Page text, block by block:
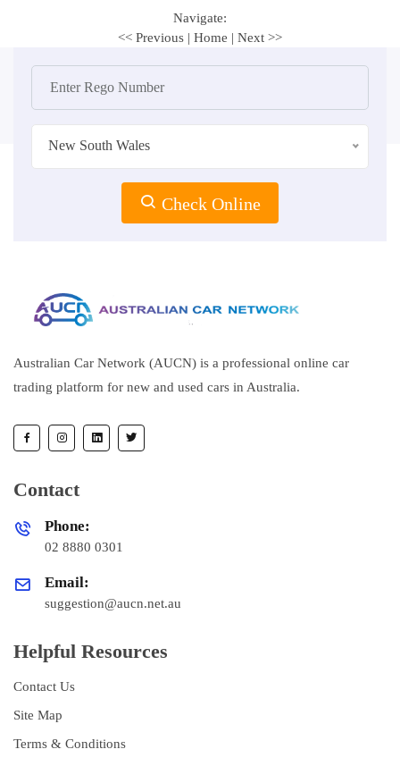
Navigate:
<< Previous | Home | Next >>
New South Wales
Check Online
Australian Car Network (AUCN) is a professional online car
trading platform for new and used cars in Australia.
Contact
Phone:
02 8880 0301
Email:
suggestion@aucn.net.au
Helpful Resources
Contact Us
Site Map
Terms & Conditions